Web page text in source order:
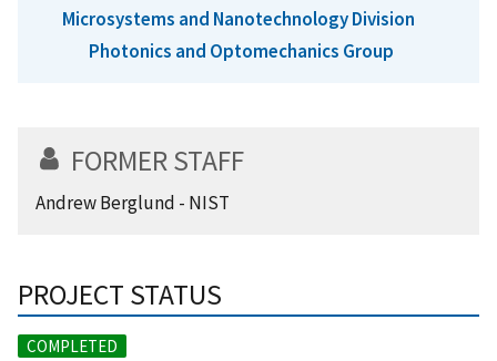
Microsystems and Nanotechnology Division
Photonics and Optomechanics Group
FORMER STAFF
Andrew Berglund - NIST
PROJECT STATUS
COMPLETED